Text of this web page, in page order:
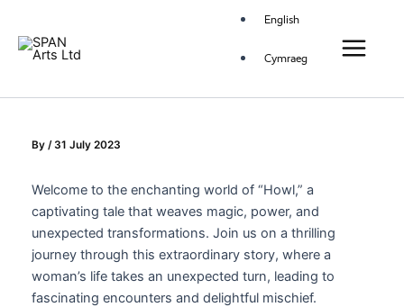
content
English
Cymraeg
Menu
By / 31 July 2023
Welcome to the enchanting world of “Howl,” a
captivating tale that weaves magic, power, and
unexpected transformations. Join us on a thrilling
journey through this extraordinary story, where a
woman’s life takes an unexpected turn, leading to
fascinating encounters and delightful mischief.